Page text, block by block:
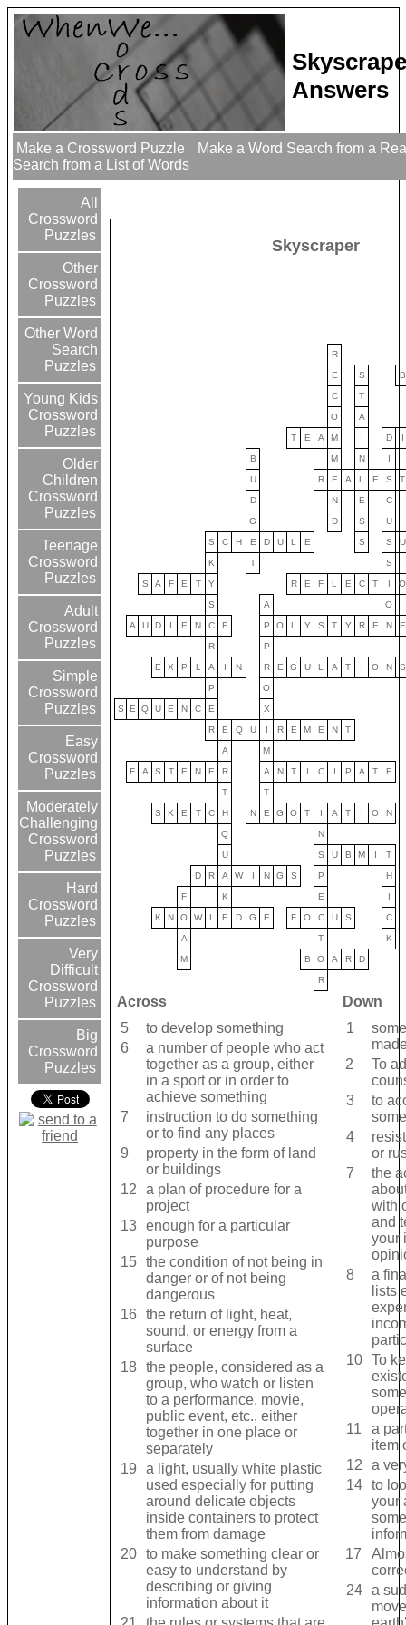
Answers
Make a Crossword Puzzle
Make a Word Search from a
Search from a List of Words
All
Crossword
Puzzles
Other
Crossword
Puzzles
Other Word
Search
Puzzles
Young Kids
Crossword
Puzzles
Older
Children
Crossword
Puzzles
Teenage
Crossword
Puzzles
Adult
Crossword
Puzzles
Simple
Crossword
Puzzles
Easy
Crossword
Puzzles
Moderately
Challenging
Crossword
Puzzles
Hard
Crossword
Puzzles
Very
Difficult
Crossword
Puzzles
Big
Crossword
Puzzles
Skyscraper
R
E S B
C T
O A
T E A M I D I
B M N I
U R E A L E S T
D N E C
G D S U
S C H E D U L E S S U
K T S
S A F E T Y R E F L E C T I O
S A O
A U D I E N C E P O L Y S T Y R E N E
R P
E X P L A I N R E G U L A T I O N S
P O
S E Q U E N C E X
R E Q U I R E M E N T
A M
F A S T E N E R A N T I C I P A T E
T T
S K E T C H N E G O T I A T I O N
Q N
U S U B M I T
D R A W I N G S P H
F K E I
K N O W L E D G E F O C U S C
A T K
M B O A R D
R
Across
Down
5
to ​develop something
6
a ​number of ​people who ​act
together as a ​group, either
in a ​sport or in ​order to ​
achieve something
7
instruction to do something
or to find any places
9
property in the ​form of ​land
or ​buildings
12
a plan of procedure for a
project
13
enough for a ​particular ​
purpose
15 the ​condition of not being in ​
danger or of not being ​
dangerous
16
the ​return of ​light, ​heat, ​
sound, or ​energy from a ​
surface
18 the ​people, ​considered as a ​
group, who ​watch or ​listen
to a ​performance, ​movie, ​
public ​event, etc., either
together in one ​place or ​
separately
19
a ​light, usually ​white ​plastic
used ​especially for putting
around ​delicate ​objects
inside ​containers to ​protect
them from ​damage
20 to make something ​clear or ​
easy to ​understand by ​
describing or giving ​
information about it
1
2
To
3
to
4
or
7
the
with
and
your
8
a
lists
10
To
11
a
item
12
a
14
to
your
17
24
a